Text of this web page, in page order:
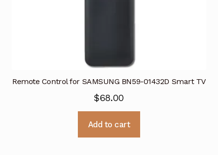
Remote Control for SAMSUNG BN59-01432D Smart TV
$68.00
Add to cart